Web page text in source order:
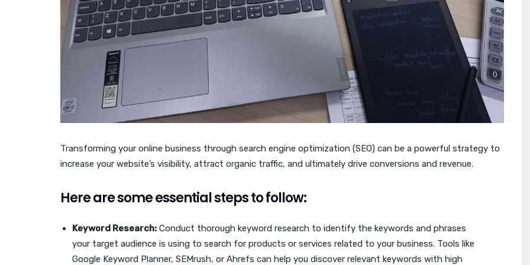
Transforming your online business through search engine optimization (SEO) can be a powerful strategy to
increase your website’s visibility, attract organic traffic, and ultimately drive conversions and revenue.
Here are some essential steps to follow:
Keyword Research: Conduct thorough keyword research to identify the keywords and phrases
your target audience is using to search for products or services related to your business. Tools like
Google Keyword Planner, SEMrush, or Ahrefs can help you discover relevant keywords with high